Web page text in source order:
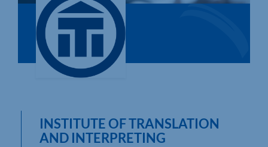
Contact Us
Business Support in Northamptonshire
INSTITUTE OF TRANSLATION
AND INTERPRETING